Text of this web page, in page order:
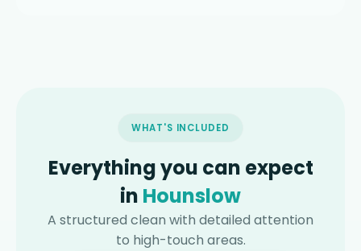
WHAT'S INCLUDED
Everything you can expect
in Hounslow
A structured clean with detailed attention
to high-touch areas.